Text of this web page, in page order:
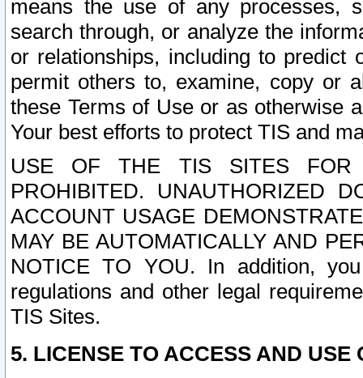
means the use of any processes,
search through, or analyze the
or relationships, including to
permit others to, examine, copy or
these Terms of Use or as otherwise
Your best efforts to protect TIS and
USE OF THE TIS SITES FOR
PROHIBITED. UNAUTHORIZED
ACCOUNT USAGE
MAY BE AUTOMATICALLY AND
NOTICE TO YOU. In addition,
regulations and other legal
TIS Sites.
5. LICENSE TO ACCESS AND USE